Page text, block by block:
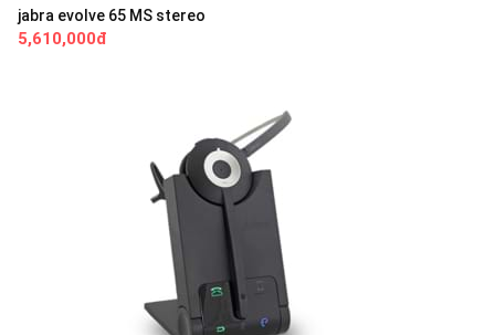
jabra evolve 65 MS stereo
5,610,000đ